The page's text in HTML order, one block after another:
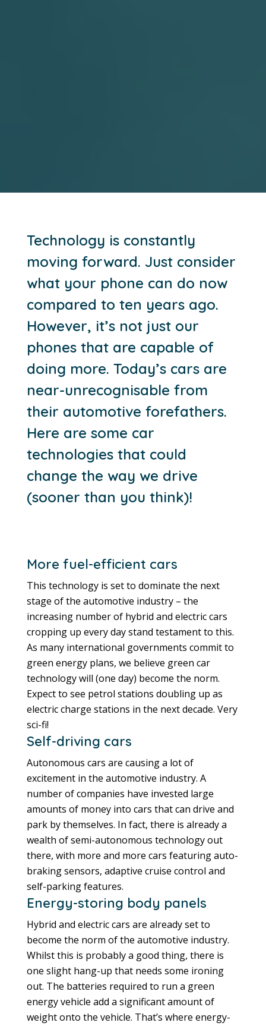
Technology is constantly
moving forward. Just consider
what your phone can do now
compared to ten years ago.
However, it’s not just our
phones that are capable of
doing more. Today’s cars are
near-unrecognisable from
their automotive forefathers.
Here are some car
technologies that could
change the way we drive
(sooner than you think)!
More fuel-efficient cars
This technology is set to dominate the next
stage of the automotive industry – the
increasing number of hybrid and electric cars
cropping up every day stand testament to this.
As many international governments commit to
green energy plans, we believe green car
technology will (one day) become the norm.
Expect to see petrol stations doubling up as
electric charge stations in the next decade. Very
sci-fi!
Self-driving cars
Autonomous cars are causing a lot of
excitement in the automotive industry. A
number of companies have invested large
amounts of money into cars that can drive and
park by themselves. In fact, there is already a
wealth of semi-autonomous technology out
there, with more and more cars featuring auto-
braking sensors, adaptive cruise control and
self-parking features.
Energy-storing body panels
Hybrid and electric cars are already set to
become the norm of the automotive industry.
Whilst this is probably a good thing, there is
one slight hang-up that needs some ironing
out. The batteries required to run a green
energy vehicle add a significant amount of
weight onto the vehicle. That’s where energy-